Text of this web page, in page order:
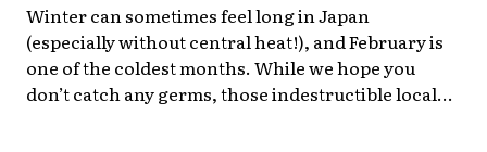
Winter can sometimes feel long in Japan
(especially without central heat!), and February is
one of the coldest months. While we hope you
don’t catch any germs, those indestructible local